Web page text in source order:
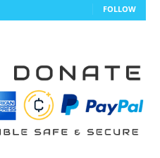
FOLLOW